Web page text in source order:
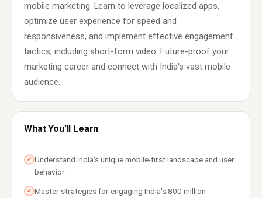
mobile marketing. Learn to leverage localized apps,
optimize user experience for speed and
responsiveness, and implement effective engagement
tactics, including short-form video. Future-proof your
marketing career and connect with India's vast mobile
audience.
What You'll Learn
✓ Understand India's unique mobile-first landscape and user
behavior.
✓ Master strategies for engaging India's 800 million